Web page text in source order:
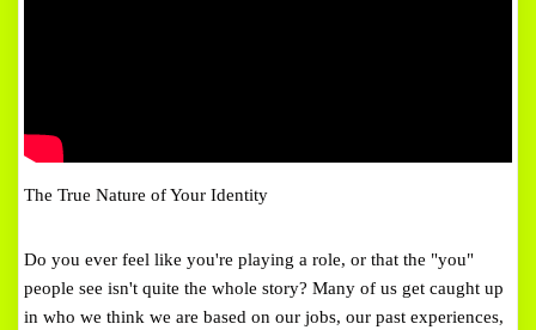
The True Nature of Your Identity
Do you ever feel like you're playing a role, or that the "you"
people see isn't quite the whole story? Many of us get caught up
in who we think we are based on our jobs, our past experiences,